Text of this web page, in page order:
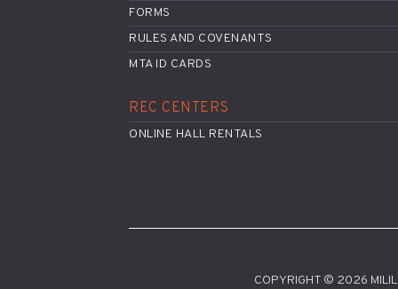
FORMS
RULES AND COVENANTS
MTA ID CARDS
REC CENTERS
ONLINE HALL RENTALS
COPYRIGHT © 2026